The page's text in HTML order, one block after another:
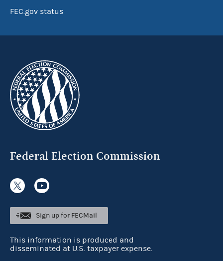
FEC.gov status
Federal Election Commission
Sign up for FECMail
This information is produced and
disseminated at U.S. taxpayer expense.